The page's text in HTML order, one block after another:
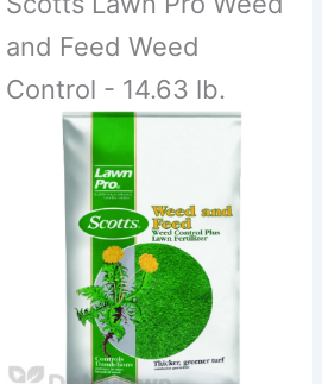
and Feed Weed
Control - 14.63 lb.